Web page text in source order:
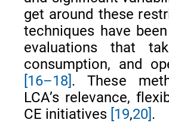
get around these
techniques have
evaluations that
consumption, and
[16–18] . These
LCA’s relevance,
CE initiatives [19,20] .